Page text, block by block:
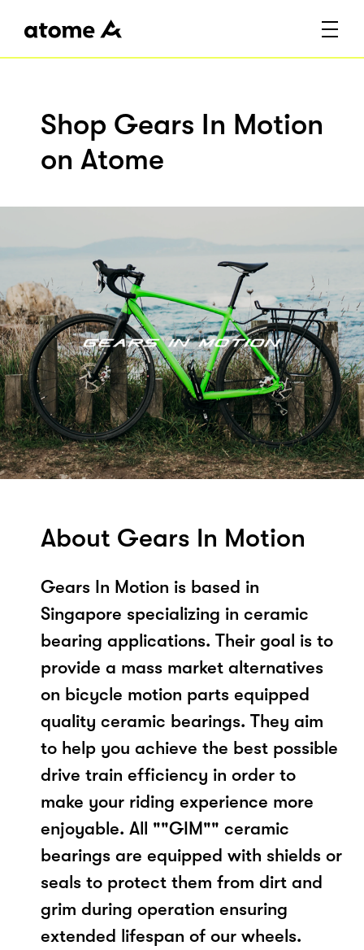
Shop Gears In Motion
on Atome
About Gears In Motion
Gears In Motion is based in
Singapore specializing in ceramic
bearing applications. Their goal is to
provide a mass market alternatives
on bicycle motion parts equipped
quality ceramic bearings. They aim
to help you achieve the best possible
drive train efficiency in order to
make your riding experience more
enjoyable. All ""GIM"" ceramic
bearings are equipped with shields or
seals to protect them from dirt and
grim during operation ensuring
extended lifespan of our wheels.